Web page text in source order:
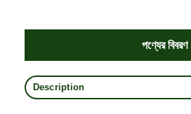
পণ্যের বিবরণ
Description